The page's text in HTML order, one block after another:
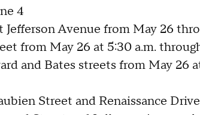
4
Avenue from May 26
from May 26 at 5:30 a.m.
and Bates streets from May 26
Street and Renaissance